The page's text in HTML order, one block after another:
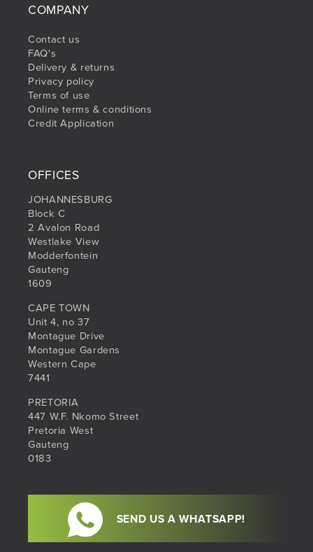
COMPANY
Contact us
FAQ's
Delivery & returns
Privacy policy
Terms of use
Online terms & conditions
Credit Application
OFFICES
JOHANNESBURG
Block C
2 Avalon Road
Westlake View
Modderfontein
Gauteng
1609
CAPE TOWN
Unit 4, no 37
Montague Drive
Montague Gardens
Western Cape
7441
PRETORIA
447 W.F. Nkomo Street
Pretoria West
Gauteng
0183
SEND US A WHATSAPP!